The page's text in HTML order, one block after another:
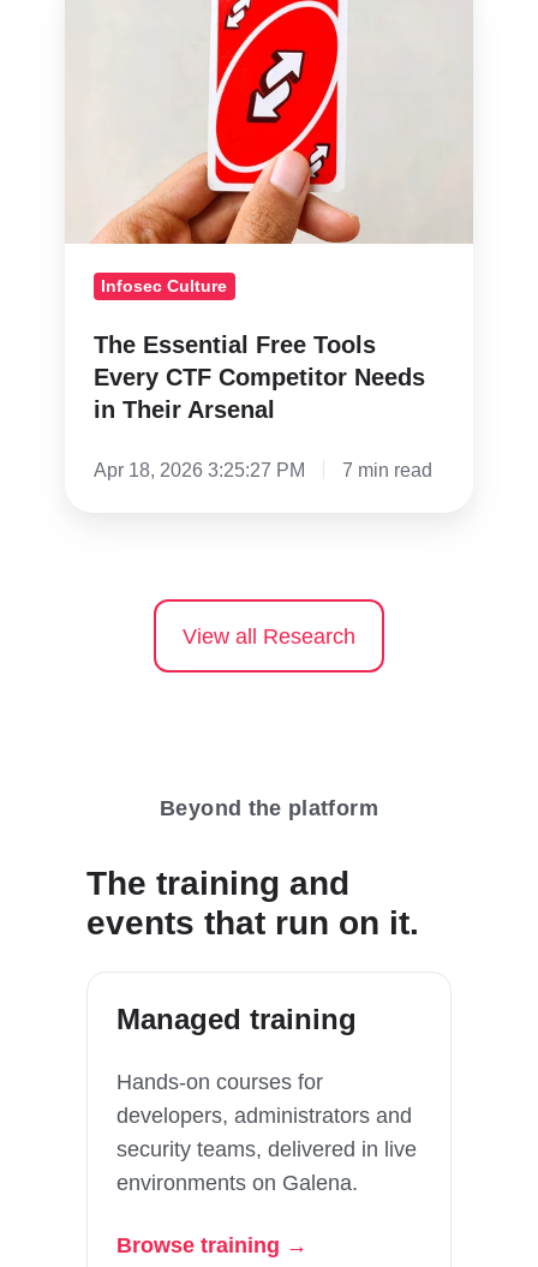
Competitor
Needs
TheirInfosec Culture
The Essential Free Tools
Every CTF Competitor Needs
in Their Arsenal
Apr 18, 2026 3:25:27 PM 7 min read
View all Research
Beyond the platform
The training and
events that run on it.
Managed training
Hands-on courses for
developers, administrators and
security teams, delivered in live
environments on Galena.
Browse training →